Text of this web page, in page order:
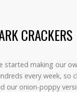
CRACKERS
started making our
every week, so
our onion-poppy